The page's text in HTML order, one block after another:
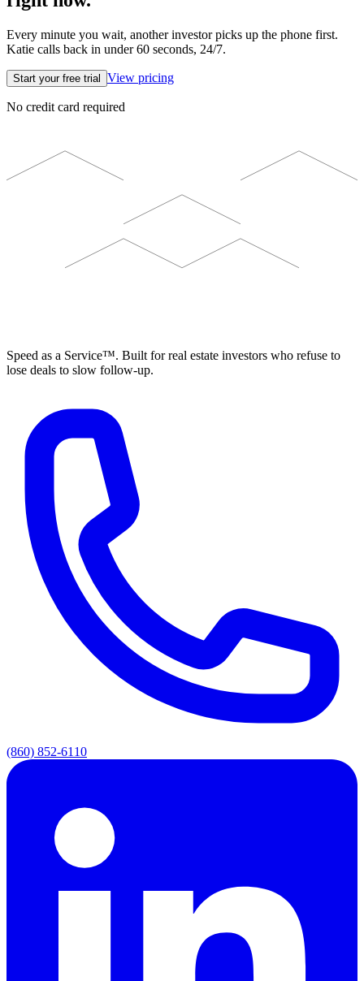
Every minute you wait, another investor picks up the phone first.
Katie calls back in under 60 seconds, 24/7.
Start your free trial View pricing
No credit card required
Speed as a Service™. Built for real estate investors who refuse to
lose deals to slow follow-up.
(860) 852-6110